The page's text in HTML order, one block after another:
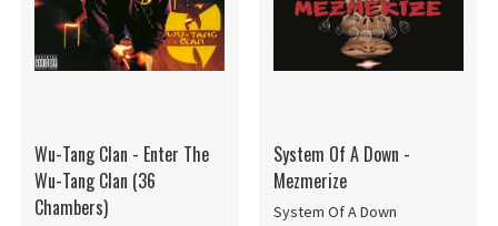
Wu-Tang Clan - Enter The
Wu-Tang Clan (36
Chambers)
System Of A Down -
Mezmerize
System Of A Down